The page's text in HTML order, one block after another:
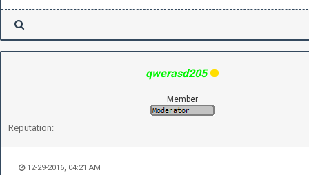
qwerasd205
Member
Reputation:
12-29-2016, 04:21 AM